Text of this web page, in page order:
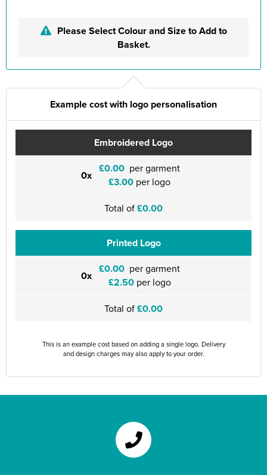
Please Select Colour and Size to Add to
Basket.
Example cost with logo personalisation
Embroidered Logo
0x £0.00 per garment
£3.00 per logo
Total of£0.00
Printed Logo
0x £0.00 per garment
£2.50per logo
Total of£0.00
This is an example cost based on adding a single logo. Delivery
and design charges may also apply to your order.